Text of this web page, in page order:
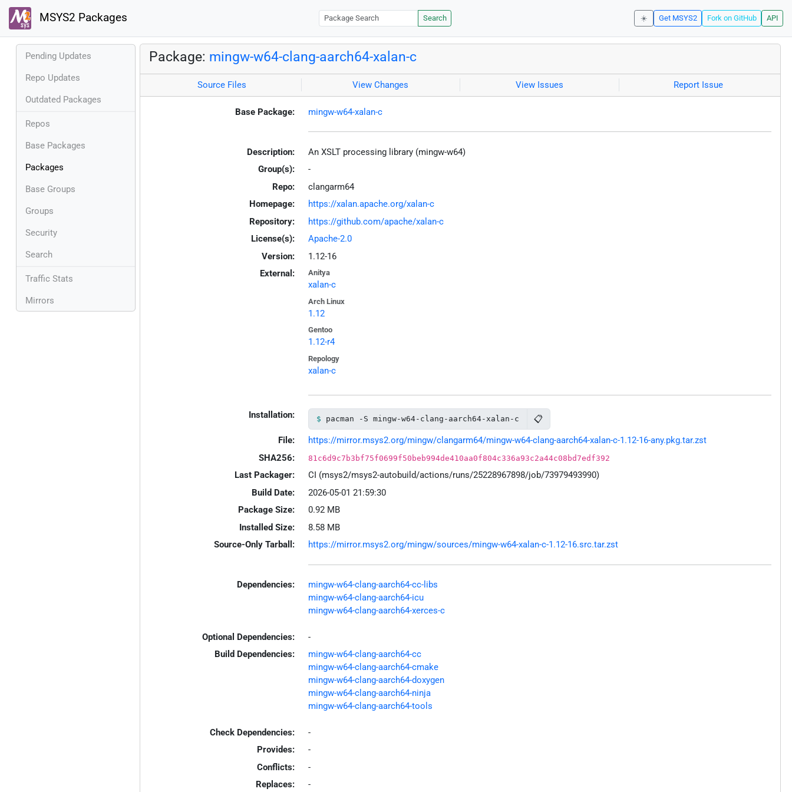
MSYS2 Packages Search ☀️ Get MSYS2 Fork on GitHub API
Pending Updates
Repo Updates
Outdated Packages
Repos
Base Packages
Packages
Base Groups
Groups
Security
Search
Traffic Stats
Mirrors
Package: mingw-w64-clang-aarch64-xalan-c
Source Files View Changes View Issues Report Issue
Base Package: mingw-w64-xalan-c
Description:
An XSLT processing library (mingw-w64)
Group(s):
-
Repo:
clangarm64
Homepage:
https://xalan.apache.org/xalan-c
Repository:
https://github.com/apache/xalan-c
License(s):
Apache-2.0
Version:
1.12-16
External:
Anitya
xalan-c
Arch Linux
1.12
Gentoo
1.12-r4
Repology
xalan-c
Installation: pacman -S mingw-w64-clang-aarch64-xalan-c 📋
File:
https://mirror.msys2.org/mingw/clangarm64/mingw-w64-clang-aarch64-xalan-c-1.12-16-any.pkg.tar.zst
SHA256:
81c6d9c7b3bf75f0699f50beb994de410aa0f804c336a93c2a44c08bd7edf392
Last Packager:
CI (msys2/msys2-autobuild/actions/runs/25228967898/job/73979493990)
Build Date:
2026-05-01 21:59:30
Package Size:
0.92 MB
Installed Size:
8.58 MB
Source-Only Tarball:
https://mirror.msys2.org/mingw/sources/mingw-w64-xalan-c-1.12-16.src.tar.zst
Dependencies:
mingw-w64-clang-aarch64-cc-libs
mingw-w64-clang-aarch64-icu
mingw-w64-clang-aarch64-xerces-c
Optional Dependencies:
-
Build Dependencies:
mingw-w64-clang-aarch64-cc
mingw-w64-clang-aarch64-cmake
mingw-w64-clang-aarch64-doxygen
mingw-w64-clang-aarch64-ninja
mingw-w64-clang-aarch64-tools
Check Dependencies:
-
Provides:
-
Conflicts:
-
Replaces:
-